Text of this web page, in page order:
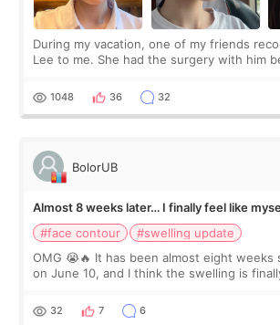
During my vacation, one of my friends
Lee to me. She had the surgery with him
Dr. Lee as well. When I fir
1048 36 32
BolorUB
Almost 8 weeks later… I finally feel like
#face contour
#swelling update
OMG 😭🔥 It has been almost eight weeks
on June 10, and I think the swelling is
yet. But I definite
32 7 6